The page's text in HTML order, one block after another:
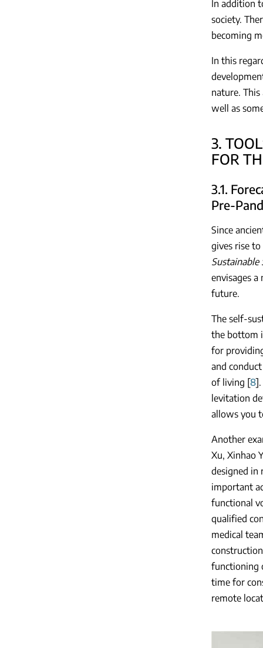
In addition
society.
becoming
In this
nature.
well as
3.
FOR
3.1.
Pre-
Since
gives rise
Sustainable
envisages
future.
The self-
the bottom
for
and
of living [8
levitation
allows you
Another
Xu, Xinhao
designed in
important
functional
qualified
medical
functioning
time for
remote